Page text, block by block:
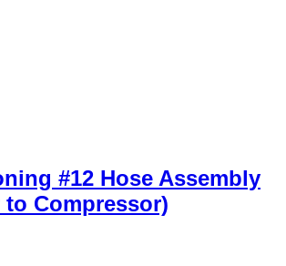
#12 Hose Assembly
Compressor)